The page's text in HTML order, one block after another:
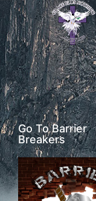
Go To Barrier
Breakers